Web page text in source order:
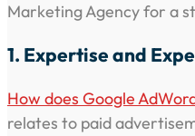
Marketing Agency for a
1. Expertise and
How does Google
relates to paid